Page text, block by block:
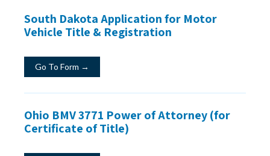
South Dakota Application for Motor
Vehicle Title & Registration
Go To Form →
Ohio BMV 3771 Power of Attorney (for
Certificate of Title)